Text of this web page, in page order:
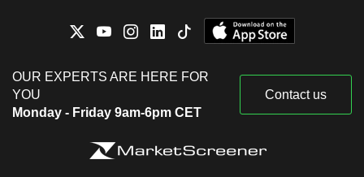
OUR EXPERTS ARE HERE FOR
YOU
Monday - Friday 9am-6pm CET
Contact us